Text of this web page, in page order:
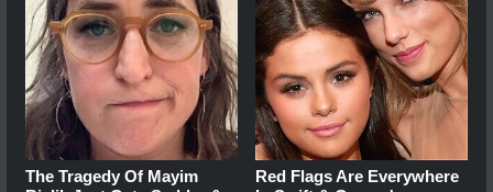
The Tragedy Of Mayim
Red Flags Are Everywhere